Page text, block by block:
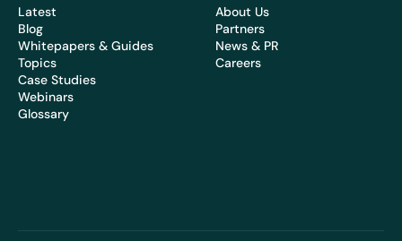
Latest
Blog
Whitepapers & Guides
Topics
Case Studies
Webinars
Glossary
About Us
Partners
News & PR
Careers